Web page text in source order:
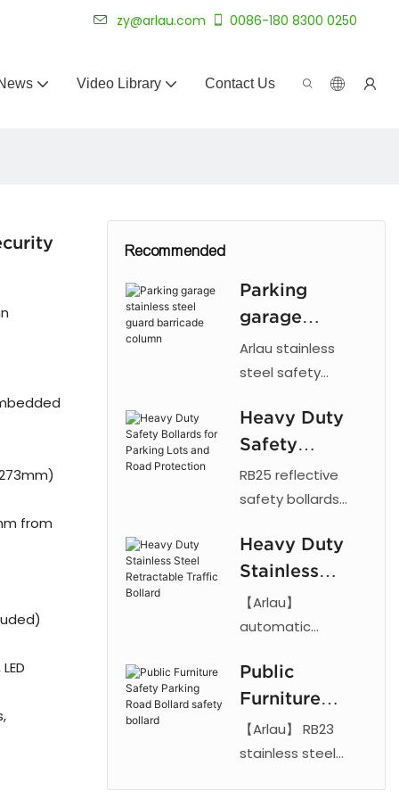
zy@arlau.com 0086-180 8300 0250
Video Library Contact Us
from
Recommended
Parking
garage
stainless steel
guard
column
Arlau stainless
steel safety
durable vehicle
protection with
201, 304 or 316
stainless steel,
resistance, and
custom sizes.
Heavy Duty
Safety
Bollards for
Parking Lots
Protection
RB25 reflective
safety bollards
anti-collision
design for parking
lots, roads, schools
and public spaces.
protection Arlau
Heavy Duty
Stainless
Steel
Retractable
【Arlau】
automatic
features 304
stainless steel and
IP68 rating. Secure
road traffic control
reader integration.
Public
Furniture
Safety
Parking Road
【Arlau】 RB23
stainless steel